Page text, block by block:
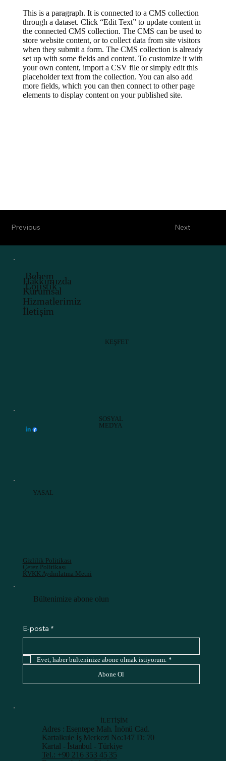
This is a paragraph. It is connected to a CMS collection
through a dataset. Click “Edit Text” to update content in
the connected CMS collection. The CMS can be used to
store website content, or to collect data from site visitors
when they submit a form. The CMS collection is already
set up with some fields and content. To customize it with
your own content, import a CSV file or simply edit this
placeholder text from the collection. You can also add
more fields, which you can then connect to other page
elements to display content on your published site.
Next
Previous
Behem
Lojistik
KEŞFET
Hakkımızda
Kurumsal
Hizmatlerimiz
İletişim
SOSYAL
MEDYA
YASAL
Gizlilik Politikası
Çerez Politikası
KVKK Aydınlatma Metni
Bültenimize abone olun
E-posta *
Evet, haber bülteninize abone olmak istiyorum. *
Abone Ol
İLETİŞİM
Adres : Esentepe Mah. İnönü Cad.
Kartalkule İş Merkezi No:147 D: 70
Kartal - İstanbul - Türkiye
Tel.: +90 216 353 45 35